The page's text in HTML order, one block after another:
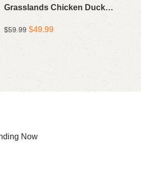
Grasslands Chicken Duck
Turkey Fish and Quail 10 lb
$59.99 $49.99
Add to cart
Now